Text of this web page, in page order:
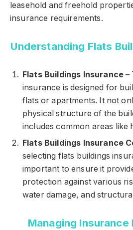
leasehold and freehold
insurance requirements.
Understanding Flats
Flats Buildings Insurance–
insurance is designed for
flats or apartments. It not
physical structure of the
includes common areas like
Flats Buildings Insurance
selecting flats buildings
important to ensure it
protection against various
water damage, and
Managing